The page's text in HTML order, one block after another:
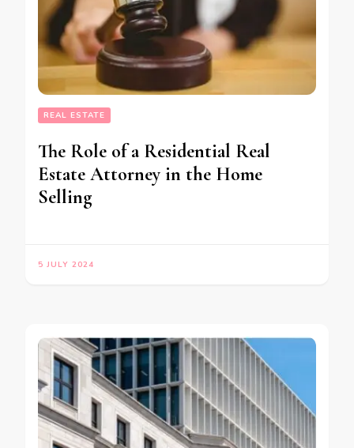
REAL ESTATE
The Role of a Residential Real
Estate Attorney in the Home
Selling
5 JULY 2024